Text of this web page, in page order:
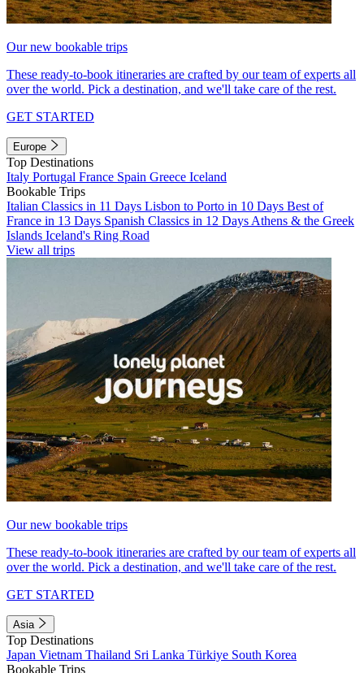
Our new bookable trips
These ready-to-book itineraries are crafted by our team of experts all
over the world. Pick a destination, and we'll take care of the rest.
GET STARTED
Europe
Top Destinations
Italy Portugal France Spain Greece Iceland
Bookable Trips
Italian Classics in 11 Days Lisbon to Porto in 10 Days Best of
France in 13 Days Spanish Classics in 12 Days Athens & the Greek
Islands Iceland's Ring Road
View all trips
Our new bookable trips
These ready-to-book itineraries are crafted by our team of experts all
over the world. Pick a destination, and we'll take care of the rest.
GET STARTED
Asia
Top Destinations
Japan Vietnam Thailand Sri Lanka Türkiye South Korea
Bookable Trips